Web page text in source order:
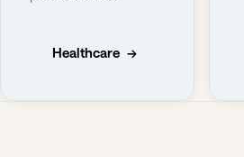
Healthcare →